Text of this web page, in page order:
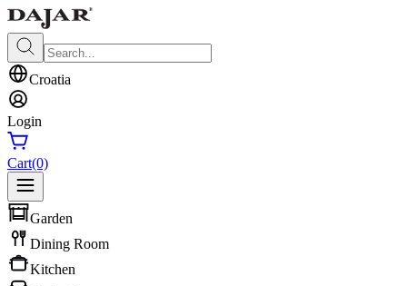
Croatia
Login
Cart(0)
Garden
Dining Room
Kitchen